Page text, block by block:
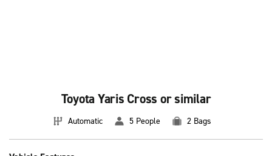
Toyota Yaris Cross or similar
Automatic 5 People 2 Bags